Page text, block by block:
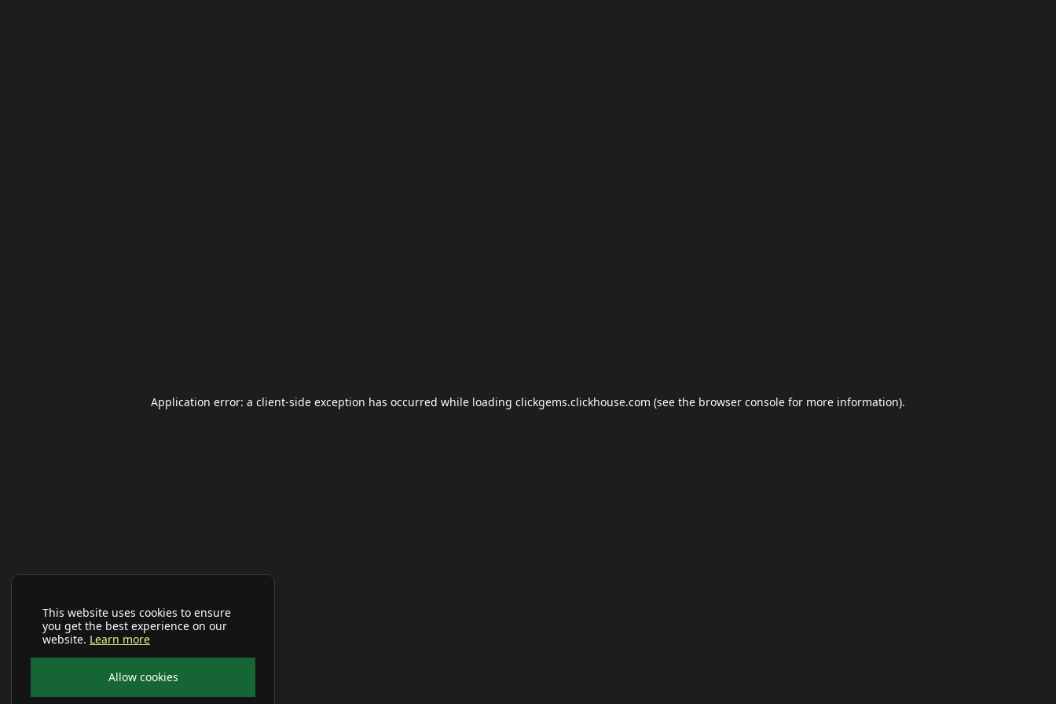
This website uses cookies to ensure
you get the best experience on our
website. Learn more
Allow cookies
Application error: a client-side exception has occurred while loading clickgems.clickhouse.com (see the browser console for more information).